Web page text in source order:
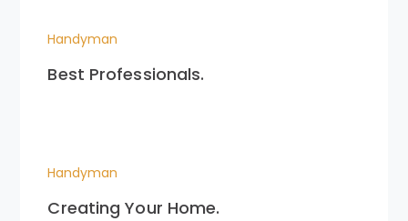
Handyman
Best Professionals.
Handyman
Creating Your Home.